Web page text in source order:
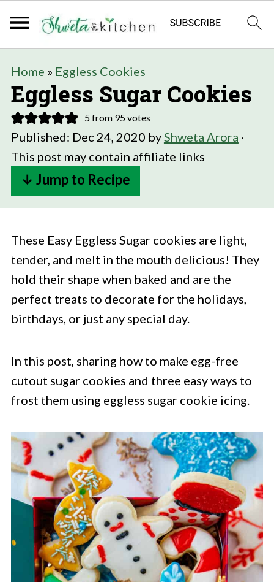
Home » Eggless Cookies
Eggless Sugar Cookies
5from 95votes
Published: Dec 24, 2020 byShweta Arora ·
This post may contain affiliate links
↓ Jump to Recipe
These Easy Eggless Sugar cookies are light,
tender, and melt in the mouth delicious! They
hold their shape when baked and are the
perfect treats to decorate for the holidays,
birthdays, or just any special day.
In this post, sharing how to make egg-free
cutout sugar cookies and three easy ways to
frost them using eggless sugar cookie icing.